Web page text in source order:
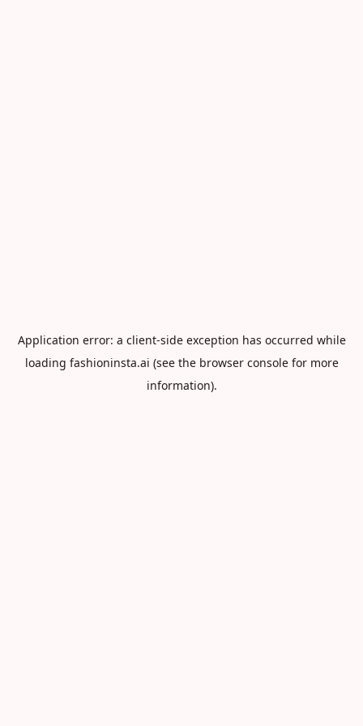
Application error: a client-side exception has occurred while
loading fashioninsta.ai (see the browser consolefor more
information).